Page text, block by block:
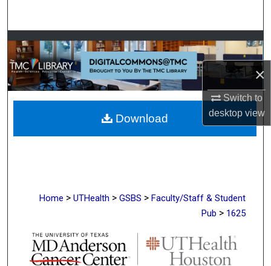
×
Switch to
desktopview
Browse Collections
My Account
About
Digital Commons Network™
Home > UTHealth > GSBS > Faculty/Staff & Student
Pub > 1625
Download